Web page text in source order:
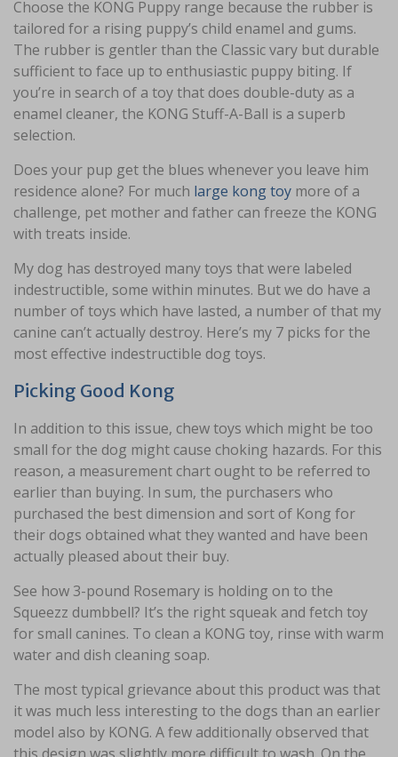
Choose the KONG Puppy range because the rubber is
tailored for a rising puppy’s child enamel and gums.
The rubber is gentler than the Classic vary but durable
sufficient to face up to enthusiastic puppy biting. If
you’re in search of a toy that does double-duty as a
enamel cleaner, the KONG Stuff-A-Ball is a superb
selection.
Does your pup get the blues whenever you leave him
residence alone? For much large kong toy more of a
challenge, pet mother and father can freeze the KONG
with treats inside.
My dog has destroyed many toys that were labeled
indestructible, some within minutes. But we do have a
number of toys which have lasted, a number of that my
canine can’t actually destroy. Here’s my 7 picks for the
most effective indestructible dog toys.
Picking Good Kong
In addition to this issue, chew toys which might be too
small for the dog might cause choking hazards. For this
reason, a measurement chart ought to be referred to
earlier than buying. In sum, the purchasers who
purchased the best dimension and sort of Kong for
their dogs obtained what they wanted and have been
actually pleased about their buy.
See how 3-pound Rosemary is holding on to the
Squeezz dumbbell? It’s the right squeak and fetch toy
for small canines. To clean a KONG toy, rinse with warm
water and dish cleaning soap.
The most typical grievance about this product was that
it was much less interesting to the dogs than an earlier
model also by KONG. A few additionally observed that